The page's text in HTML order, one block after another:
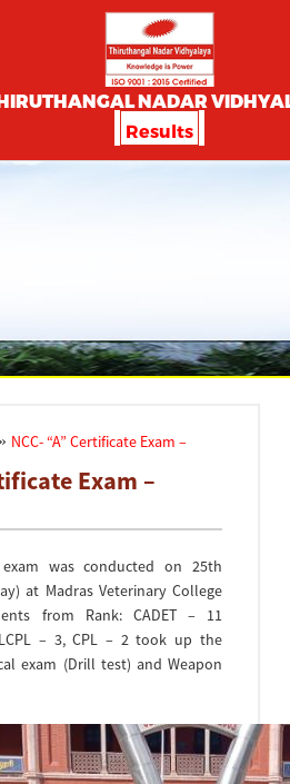
NADAR
Results
» NCC- “A” Certificate Exam –
Exam –
exam was conducted on 25th
at Madras Veterinary College
from Rank: CADET – 11
– 3, CPL – 2 took up the
exam (Drill test) and Weapon